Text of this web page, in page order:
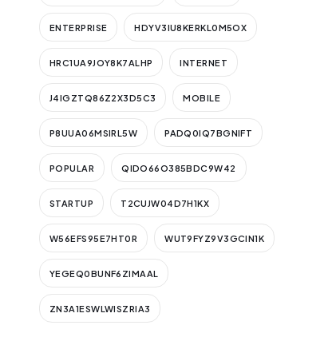
ENTERPRISE HDYV3IU8KERKL0M5OX
HRC1UA9JOY8K7ALHP INTERNET
J4IGZTQ86Z2X3D5C3 MOBILE
P8UUA06MSIRL5W PADQ0IQ7BGNIFT
POPULAR QIDO66O385BDC9W42
STARTUP T2CUJW04D7H1KX
W56EFS95E7HT0R WUT9FYZ9V3GCIN1K
YEGEQ0BUNF6ZIMAAL
ZN3A1ESWLWISZRIA3